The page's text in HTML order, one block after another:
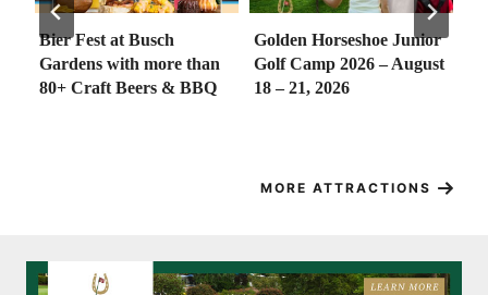
than
BBQ
Golden Horseshoe Junior
Golf Camp 2026 – August
18 – 21, 2026
Merchants Square’s Free
Concert Series
MORE ATTRACTIONS